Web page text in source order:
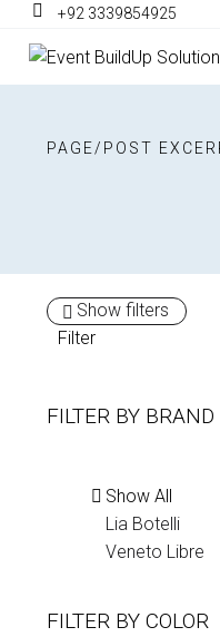
+92 3339854925
PAGE/POST
Show filters
Filter
FILTER BY BRAND
Show All
Lia Botelli
Veneto Libre
FILTER BY COLOR